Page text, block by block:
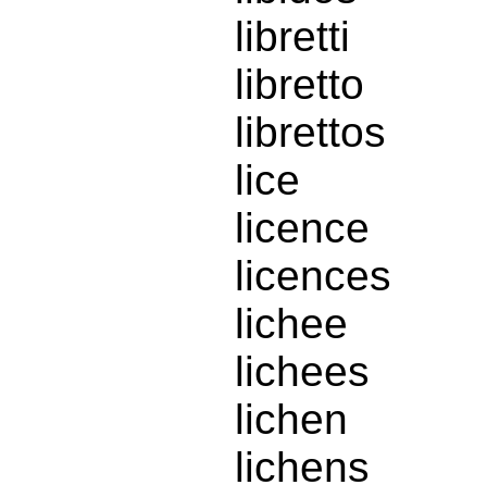
libretti
libretto
librettos
lice
licence
licences
lichee
lichees
lichen
lichens